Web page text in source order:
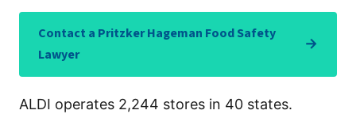
Contact a Pritzker Hageman Food Safety
Lawyer
→
ALDI operates 2,244 stores in 40 states.